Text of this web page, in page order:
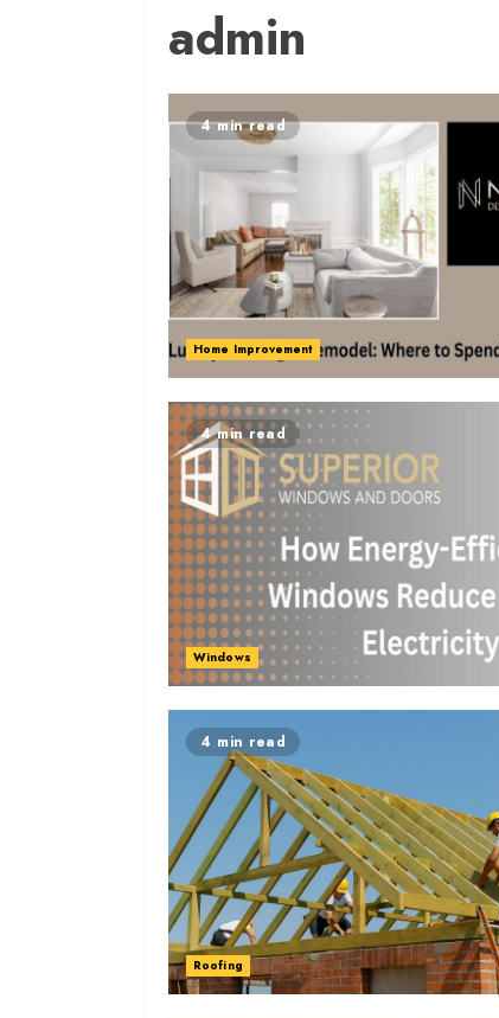
admin
4 min read
Home Improvement
4 min read
Windows
4 min read
Roofing